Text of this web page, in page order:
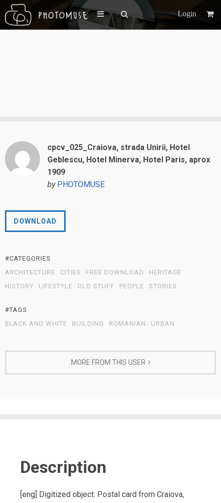
Login
cpcv_025_Craiova, strada Unirii, Hotel
Geblescu, Hotel Minerva, Hotel Paris, aprox
1909
by PHOTOMUSE
DOWNLOAD
#CATEGORIES
ARCHITECTURE
CITIES FREE DOWNLOAD
HERITAGE
HISTORY
LIFESTYLE OLD STUFF PEOPLE STORIES
#TAGS
BLACK AND WHITE
BUILDING ROMANIAN URBAN
MORE FROM THIS USER
Description
[eng] Digitized object: Postal card from Craiova,